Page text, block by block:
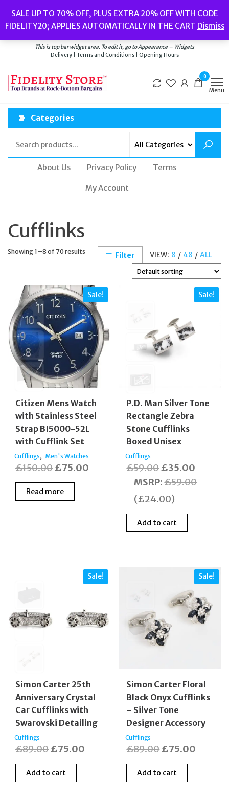
the
content
SALE UP TO 70% OFF, PLUS EXTRA 20% OFF WITH CODE
FIDELITY20; APPLIES AUTOMATICALLY IN THE CART Dismiss
Watches// Men’s Jewellery// New// Bags
Delivery|Terms and Conditions|Opening Hours
This is top bar widget area. To edit it, go to Appearance – Widgets
Delivery | Terms and Conditions | Opening Hours
0
Menu
Categories
About Us Privacy Policy Terms
My Account
Cufflinks
VIEW: 8 / 48 / ALL
Filter
Showing 1–8 of 70 results
Sale!
Citizen Mens Watch
with Stainless Steel
Strap BI5000-52L
with Cufflink Set
Cufflings, Men's Watches
£150.00Original
price
was:
£75.00
Read more
Sale!
P.D. Man Silver Tone
Rectangle Zebra
Stone Cufflinks
Boxed Unisex
Cufflings
£59.00Original
price
was:
£35.00
price
MSRP:£59.00
(£24.00)
Add to cart
Sale!
Simon Carter 25th
Anniversary Crystal
Car Cufflinks with
Swarovski Detailing
Cufflings
£89.00Original
price
was:
£75.00
Add to cart
Sale!
Simon Carter Floral
Black Onyx Cufflinks
– Silver Tone
Designer Accessory
Cufflings
£89.00Original
price
was:
£75.00
Add to cart